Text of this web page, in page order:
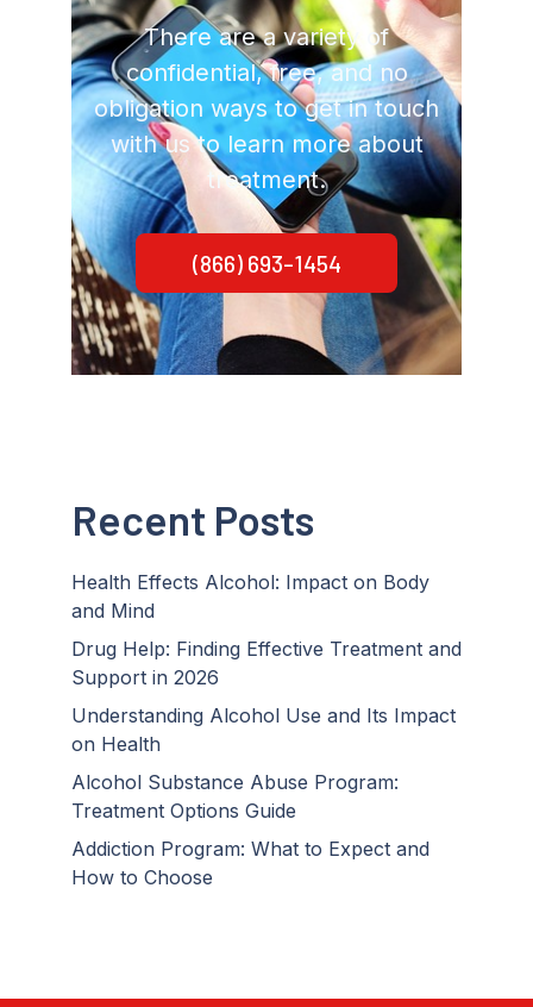
There are a variety of
confidential, free, and no
obligation ways to get in touch
with us to learn more about
treatment.
(866) 693-1454
Recent Posts
Health Effects Alcohol: Impact on Body
and Mind
Drug Help: Finding Effective Treatment and
Support in 2026
Understanding Alcohol Use and Its Impact
on Health
Alcohol Substance Abuse Program:
Treatment Options Guide
Addiction Program: What to Expect and
How to Choose